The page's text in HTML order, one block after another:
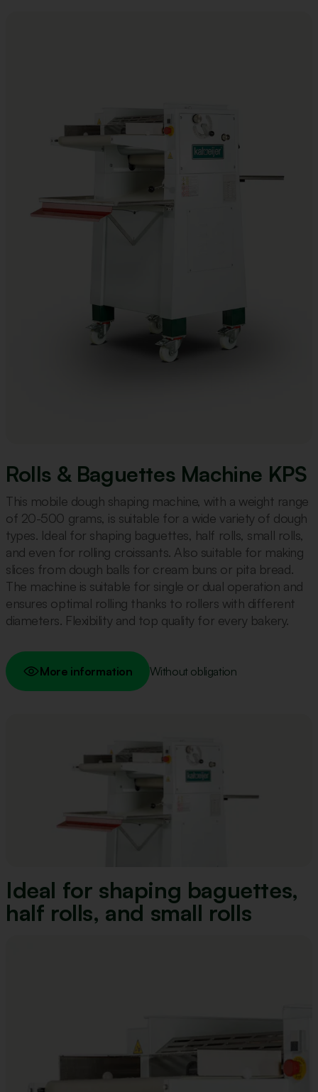
Rolls & Baguettes Machine KPS
This mobile dough shaping machine, with a weight range
of 20-500 grams, is suitable for a wide variety of dough
types. Ideal for shaping baguettes, half rolls, small rolls,
and even for rolling croissants. Also suitable for making
slices from dough balls for cream buns or pita bread.
The machine is suitable for single or dual operation and
ensures optimal rolling thanks to rollers with different
diameters. Flexibility and top quality for every bakery.
More information Without obligation
Ideal for shaping baguettes,
half rolls, and small rolls